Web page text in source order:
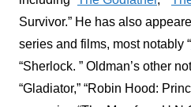
Survivor.” He has also
series and films, most notably “
“Sherlock. ” Oldman’s other
“Gladiator,” “Robin Hood: